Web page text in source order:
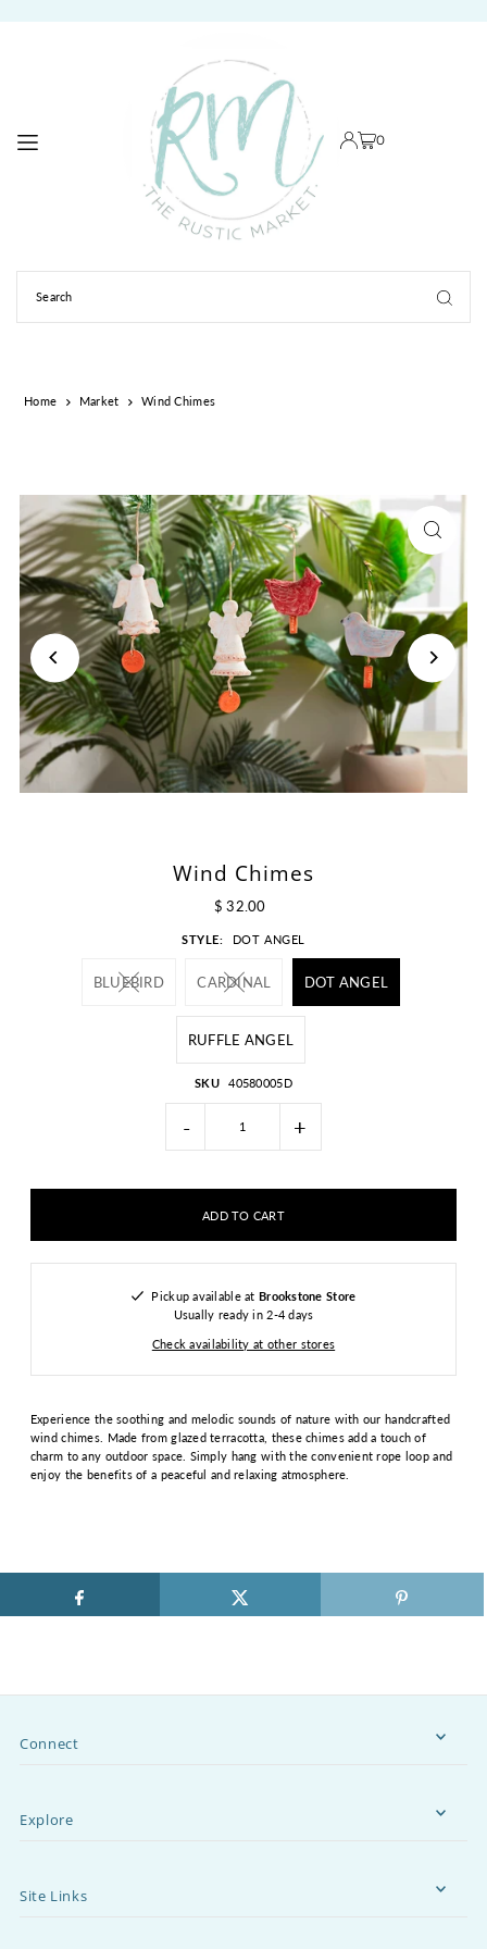
0
Home Market Wind Chimes
Wind Chimes
$ 32.00
STYLE: DOT ANGEL
BLUEBIRD CARDINAL DOT ANGEL
RUFFLE ANGEL
SKU 40580005D
- +
Pickup available at Brookstone Store
Usually ready in 2-4 days
Check availability at other stores
Experience the soothing and melodic sounds of nature with our handcrafted
wind chimes. Made from glazed terracotta, these chimes add a touch of
charm to any outdoor space. Simply hang with the convenient rope loop and
enjoy the benefits of a peaceful and relaxing atmosphere.
Connect
Explore
Site Links